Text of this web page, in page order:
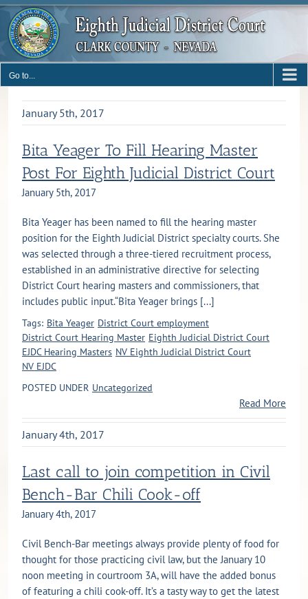
Skip
content
Go to...
January 5th, 2017
Bita Yeager To Fill Hearing Master
Post For Eighth Judicial District Court
January 5th, 2017
Bita Yeager has been named to fill the hearing master
position for the Eighth Judicial District specialty courts. She
was selected through a three-tiered recruitment process,
established in an administrative directive for selecting
District Court hearing masters and commissioners, that
includes public input.“Bita Yeager brings [...]
Tags: Bita Yeager District Court employment
District Court Hearing Master Eighth Judicial District Court
EJDC Hearing Masters NV Eighth Judicial District Court
NV EJDC
POSTED UNDER Uncategorized
Read More
January 4th, 2017
Last call to join competition in Civil
Bench-Bar Chili Cook-off
January 4th, 2017
Civil Bench-Bar meetings always provide plenty of food for
thought for those practicing civil law, but the January 10
noon meeting in courtroom 3A, will have the added bonus
of featuring a chili cook-off. It’s a tasty way to get the latest